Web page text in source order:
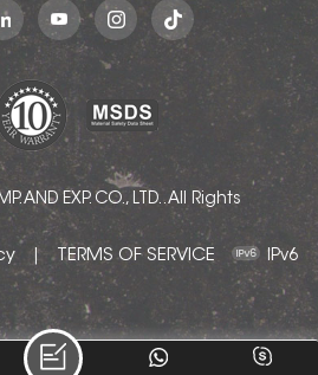
AND EXP. CO., LTD.. All Rights
| TERMS OF SERVICE
IPv6